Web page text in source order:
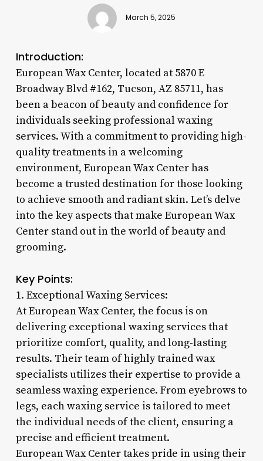
March 5, 2025
Introduction:
European Wax Center, located at 5870 E
Broadway Blvd #162, Tucson, AZ 85711, has
been a beacon of beauty and confidence for
individuals seeking professional waxing
services. With a commitment to providing high-
quality treatments in a welcoming
environment, European Wax Center has
become a trusted destination for those looking
to achieve smooth and radiant skin. Let’s delve
into the key aspects that make European Wax
Center stand out in the world of beauty and
grooming.
Key Points:
1. Exceptional Waxing Services:
At European Wax Center, the focus is on
delivering exceptional waxing services that
prioritize comfort, quality, and long-lasting
results. Their team of highly trained wax
specialists utilizes their expertise to provide a
seamless waxing experience. From eyebrows to
legs, each waxing service is tailored to meet
the individual needs of the client, ensuring a
precise and efficient treatment.
European Wax Center takes pride in using their